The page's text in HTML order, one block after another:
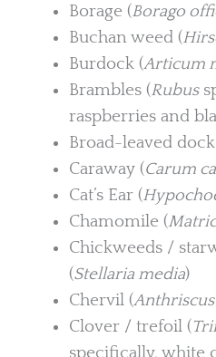
Borage (Borago
Buchan weed (
Burdock (Articum
Brambles (Rubus
raspberries and
Broad-leaved dock
Caraway (Carum
Cat’s Ear (
Chamomile (
Chickweeds /
(Stellaria media)
Chervil (
Clover / trefoil (
specifically, white